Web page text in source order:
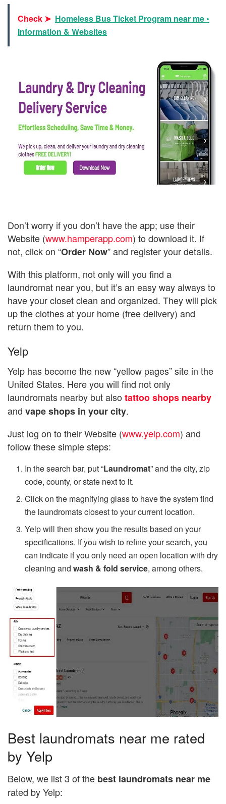
Check ➤ Homeless Bus Ticket Program near me •
Information & Websites
Don’t worry if you don’t have the app; use their
Website (www.hamperapp.com) to download it. If
not, click on “Order Now” and register your details.
With this platform, not only will you find a
laundromat near you, but it’s an easy way always to
have your closet clean and organized. They will pick
up the clothes at your home (free delivery) and
return them to you.
Yelp
Yelp has become the new “yellow pages” site in the
United States. Here you will find not only
laundromats nearby but also tattoo shops nearby
and vape shops in your city.
Just log on to their Website (www.yelp.com) and
follow these simple steps:
In the search bar, put “Laundromat” and the city, zip
code, county, or state next to it.
Click on the magnifying glass to have the system find
the laundromats closest to your current location.
Yelp will then show you the results based on your
specifications. If you wish to refine your search, you
can indicate if you only need an open location with dry
cleaning and wash & fold service, among others.
Best laundromats near me rated
by Yelp
Below, we list 3 of the best laundromats near me
rated by Yelp: